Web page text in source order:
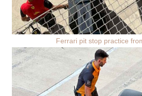
Ferrari pit stop practice